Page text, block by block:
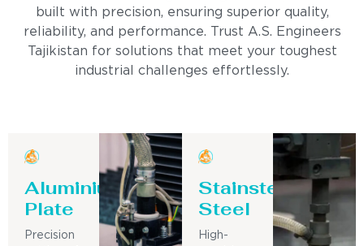
built with precision, ensuring superior quality,
reliability, and performance. Trust A.S. Engineers
Tajikistan for solutions that meet your toughest
industrial challenges effortlessly.
Aluminium
Plate
Precision
Stainsteel
Steel
High-